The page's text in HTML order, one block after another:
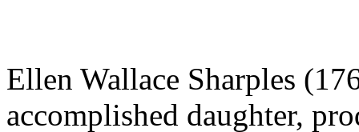
Ellen Wallace Sharples
accomplished daughter,